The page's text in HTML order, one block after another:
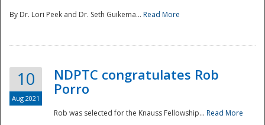
By Dr. Lori Peek and Dr. Seth Guikema... Read More
10
Aug 2021
NDPTC congratulates Rob
Porro
Rob was selected for the Knauss Fellowship... Read More